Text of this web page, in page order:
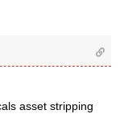
asset stripping